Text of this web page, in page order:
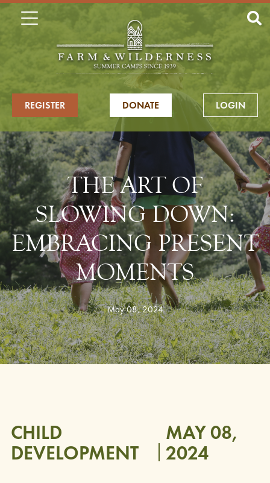
REGISTER DONATE LOGIN
THE ART OF
SLOWING DOWN:
EMBRACING PRESENT
MOMENTS
May 08, 2024
CHILD
DEVELOPMENT
MAY 08,
2024